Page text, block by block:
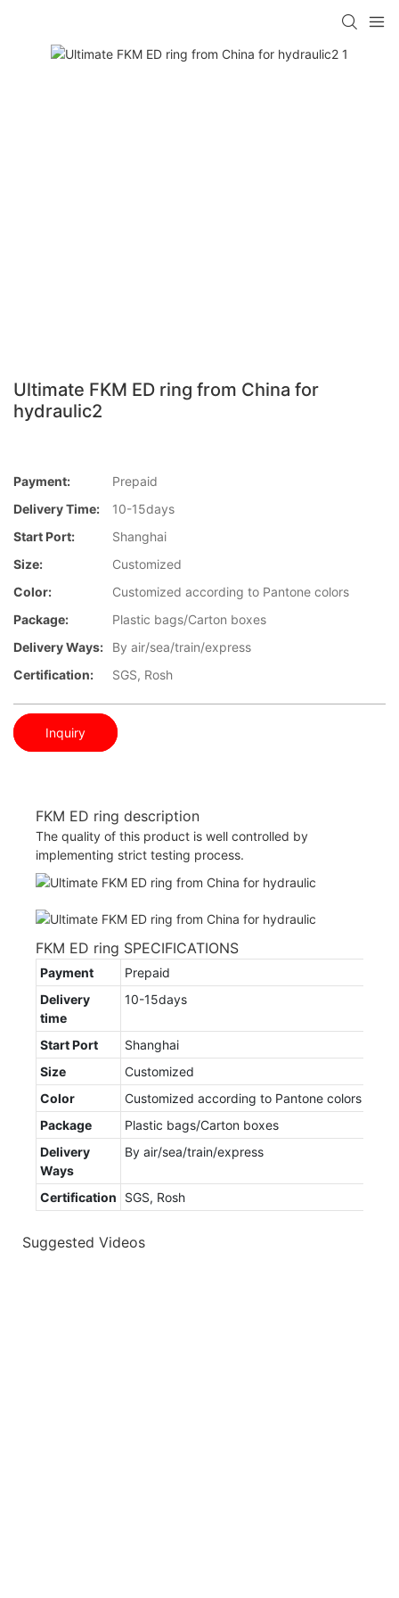
Ultimate FKM ED ring from China for
hydraulic2
Payment:
Prepaid
Delivery Time:
10-15days
Start Port:
Shanghai
Size:
Customized
Color:
Customized according to Pantone colors
Package:
Plastic bags/Carton boxes
Delivery Ways:
By air/sea/train/express
Certification:
SGS, Rosh
Inquiry
FKM ED ring description
The quality of this product is well controlled by
implementing strict testing process.
FKM ED ring SPECIFICATIONS
Payment
Prepaid
Delivery
time
10-15days
Start Port
Shanghai
Size
Customized
Color
Customized according to Pantone colors
Package
Plastic bags/Carton boxes
Delivery
Ways
By air/sea/train/express
Certification SGS, Rosh
Suggested Videos